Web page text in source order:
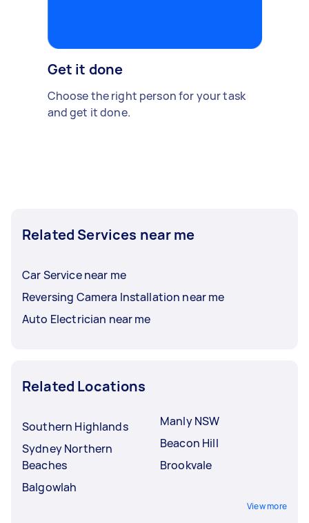
Get it done
Choose the right person for your task
and get it done.
Related Services near me
Car Service near me
Reversing Camera Installation near me
Auto Electrician near me
Related Locations
Southern Highlands
Sydney Northern
Beaches
Balgowlah
Manly NSW
Beacon Hill
Brookvale
View more